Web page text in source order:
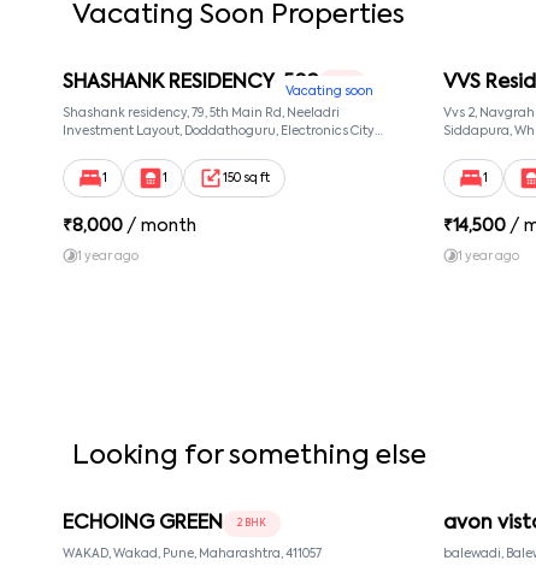
Vacating Soon Properties
Vacating soon
SHASHANK RESIDENCY-502
Shashank residency, 79, 5th Main Rd, Neeladri
Investment Layout, Doddathoguru, Electronics City
Neeladri Investment Layout, Bangalore, Karnataka,
560100
1 1 150 sq ft
₹8,000 / month
1 year ago
VVS
Vvs 2,
Siddapura,
560066
1
₹14,500 /
1 year ago
Looking for something else
ECHOING GREEN 2 BHK
WAKAD, Wakad, Pune, Maharashtra, 411057
avon
balewadi,